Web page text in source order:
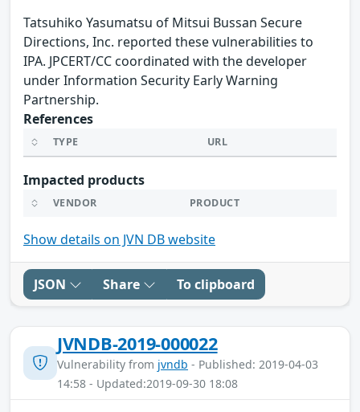
Tatsuhiko Yasumatsu of Mitsui Bussan Secure
Directions, Inc. reported these vulnerabilities to
IPA. JPCERT/CC coordinated with the developer
under Information Security Early Warning
Partnership.
References
TYPE URL
Impacted products
VENDOR PRODUCT
Show details on JVN DB website
JSON Share To clipboard
JVNDB-2019-000022
Vulnerability from jvndb - Published: 2019-04-03
14:58 - Updated:2019-09-30 18:08